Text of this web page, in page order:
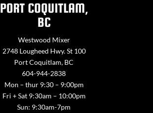
PORT COQUITLAM,
BC
Westwood Mixer
2748 Lougheed Hwy. St 100
Port Coquitlam, BC
604-944-2838
Mon – thur 9:30 – 9:00pm
Fri + Sat 9:30am – 10:00pm
Sun: 9:30am-7pm